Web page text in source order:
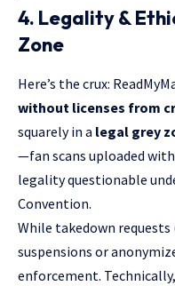
4. Legality &
Zone
Here’s the crux:
without licenses from
squarely in a legal grey
—fan scans uploaded
legality questionable
Convention.
While takedown requests
suspensions or
enforcement.